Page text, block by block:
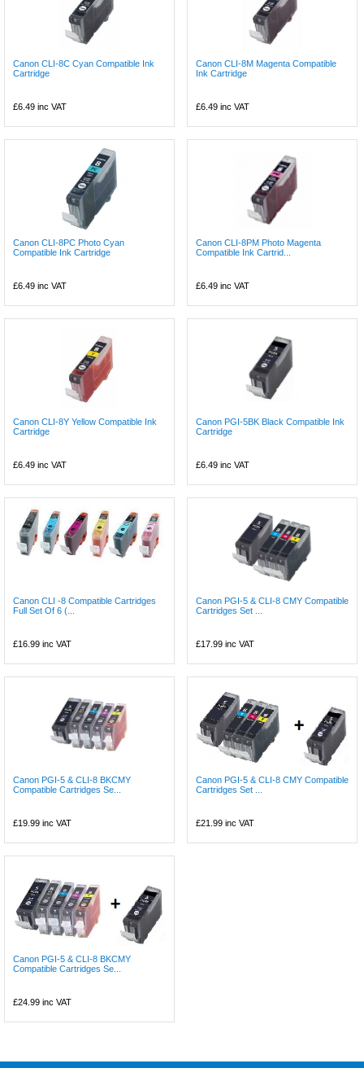
Canon CLI-8C Cyan Compatible Ink
Cartridge
£6.49 inc VAT
Canon CLI-8M Magenta Compatible
Ink Cartridge
£6.49 inc VAT
Canon CLI-8PC Photo Cyan
Compatible Ink Cartridge
£6.49 inc VAT
Canon CLI-8PM Photo Magenta
Compatible Ink Cartrid...
£6.49 inc VAT
Canon CLI-8Y Yellow Compatible Ink
Cartridge
£6.49 inc VAT
Canon PGI-5BK Black Compatible Ink
Cartridge
£6.49 inc VAT
Canon CLI -8 Compatible Cartridges
Full Set Of 6 (...
£16.99 inc VAT
Canon PGI-5 & CLI-8 CMY Compatible
Cartridges Set ...
£17.99 inc VAT
Canon PGI-5 & CLI-8 BKCMY
Compatible Cartridges Se...
£19.99 inc VAT
Canon PGI-5 & CLI-8 CMY Compatible
Cartridges Set ...
£21.99 inc VAT
Canon PGI-5 & CLI-8 BKCMY
Compatible Cartridges Se...
£24.99 inc VAT